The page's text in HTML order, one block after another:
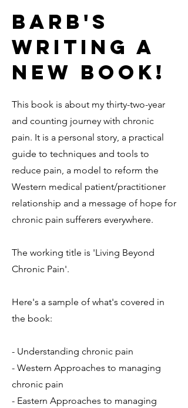
Barb's
Writing A
new book!
This book is about my thirty-two-year
and counting journey with chronic
pain. It is a personal story, a practical
guide to techniques and tools to
reduce pain, a model to reform the
Western medical patient/practitioner
relationship and a message of hope for
chronic pain sufferers everywhere.
The working title is 'Living Beyond
Chronic Pain'.
Here's a sample of what's covered in
the book:
- Understanding chronic pain
- Western Approaches to managing
chronic pain
- Eastern Approaches to managing